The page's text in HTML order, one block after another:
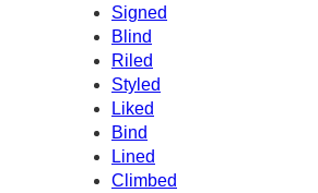
Signed
Blind
Riled
Styled
Liked
Bind
Lined
Climbed